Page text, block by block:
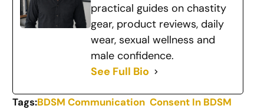
practical guides on chastity
gear, product reviews, daily
wear, sexual wellness and
male confidence.
See Full Bio
Tags:BDSM Communication Consent In BDSM